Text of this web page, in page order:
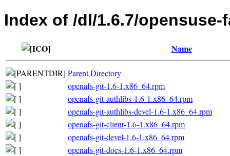
Index of /dl/1.6.7/opensuse-
Name
Parent Directory
openafs-git-1.6-1.x86_64.rpm
openafs-git-authlibs-1.6-1.x86_64.rpm
openafs-git-authlibs-devel-1.6-1.x86_64.rpm
openafs-git-client-1.6-1.x86_64.rpm
openafs-git-devel-1.6-1.x86_64.rpm
openafs-git-docs-1.6-1.x86_64.rpm